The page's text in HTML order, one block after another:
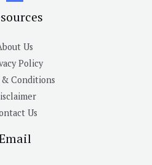
Us
Policy
& Conditions
Us